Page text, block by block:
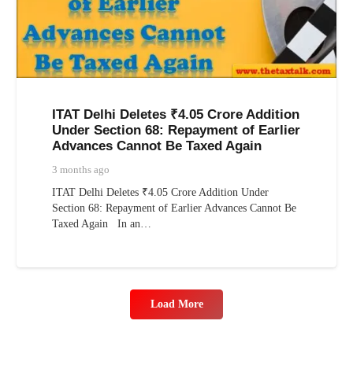
ITAT Delhi Deletes ₹4.05 Crore Addition
Under Section 68: Repayment of Earlier
Advances Cannot Be Taxed Again
3 months ago
ITAT Delhi Deletes ₹4.05 Crore Addition Under
Section 68: Repayment of Earlier Advances Cannot Be
Taxed Again In an…
Load More